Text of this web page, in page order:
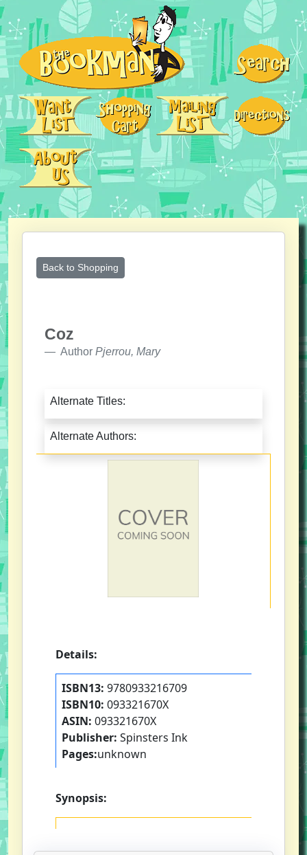
Back to Shopping
Coz
Author Pjerrou, Mary
Alternate Titles:
Alternate Authors:
Details:
ISBN13: 9780933216709
ISBN10: 093321670X
ASIN: 093321670X
Publisher: Spinsters Ink
Pages:unknown
Synopsis: